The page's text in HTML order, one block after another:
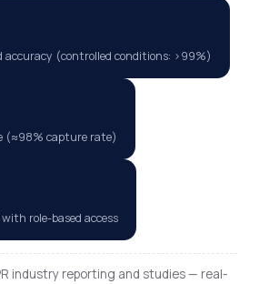
accuracy (controlled conditions: >99%)
(≈98% capture rate)
role-based access
industry reporting and studies — real-